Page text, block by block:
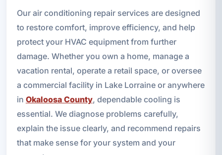
Our air conditioning repair services are designed
to restore comfort, improve efficiency, and help
protect your HVAC equipment from further
damage. Whether you own a home, manage a
vacation rental, operate a retail space, or oversee
a commercial facility in Lake Lorraine or anywhere
in Okaloosa County, dependable cooling is
essential. We diagnose problems carefully,
explain the issue clearly, and recommend repairs
that make sense for your system and your